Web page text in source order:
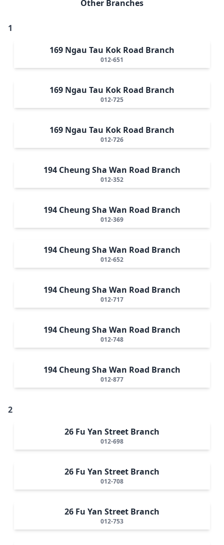
Other Branches
1
169 Ngau Tau Kok Road Branch
012-651
169 Ngau Tau Kok Road Branch
012-725
169 Ngau Tau Kok Road Branch
012-726
194 Cheung Sha Wan Road Branch
012-352
194 Cheung Sha Wan Road Branch
012-369
194 Cheung Sha Wan Road Branch
012-652
194 Cheung Sha Wan Road Branch
012-717
194 Cheung Sha Wan Road Branch
012-748
194 Cheung Sha Wan Road Branch
012-877
2
26 Fu Yan Street Branch
012-698
26 Fu Yan Street Branch
012-708
26 Fu Yan Street Branch
012-753